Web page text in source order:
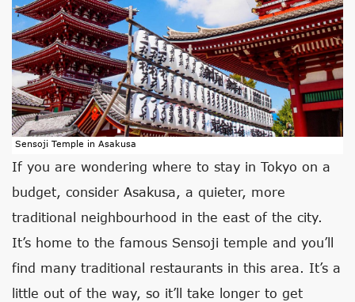
Sensoji Temple in Asakusa
If you are wondering where to stay in Tokyo on a
budget, consider Asakusa, a quieter, more
traditional neighbourhood in the east of the city.
It’s home to the famous Sensoji temple and you’ll
find many traditional restaurants in this area. It’s a
little out of the way, so it’ll take longer to get